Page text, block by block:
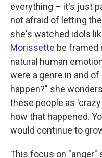
everything – it's just
not afraid of letting
she's watched idols
Morissette be
natural human
were a genre in and
happen?" she
these people as
how that happened.
would continue to
This focus on "anger"